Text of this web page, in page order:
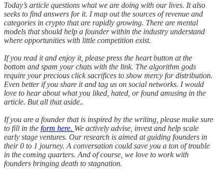
Today’s article questions what we are doing with our lives. It also
seeks to find answers for it. I map out the sources of revenue and
categories in crypto that are rapidly growing. There are mental
models that should help a founder within the industry understand
where opportunities with little competition exist.
If you read it and enjoy it, please press the heart button at the
bottom and spam your chats with the link. The algorithm gods
require your precious click sacrifices to show mercy for distribution.
Even better if you share it and tag us on social networks. I would
love to hear about what you liked, hated, or found amusing in the
article. But all that aside..
If you are a founder that is inspired by the writing, please make sure
to fill in the form here. We actively advise, invest and help scale
early stage ventures. Our research is aimed at guiding founders in
their 0 to 1 journey. A conversation could save you a ton of trouble
in the coming quarters. And of course, we love to work with
founders bringing death to stagnation.